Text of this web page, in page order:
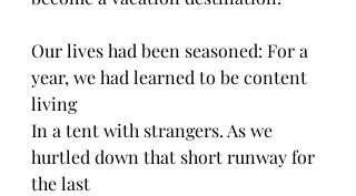
Our lives had been seasoned: For a
year, we had learned to be content
living
In a tent with strangers. As we
hurtled down that short runway for
the last